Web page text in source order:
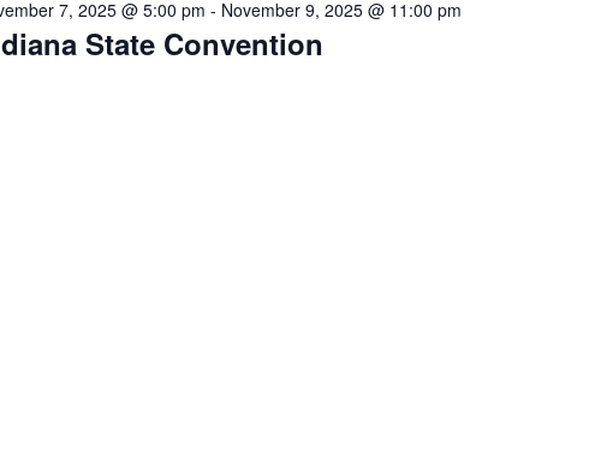
State Convention
7, 2025 @ 5:00 pm - November 9, 2025 @ 11:00 pm